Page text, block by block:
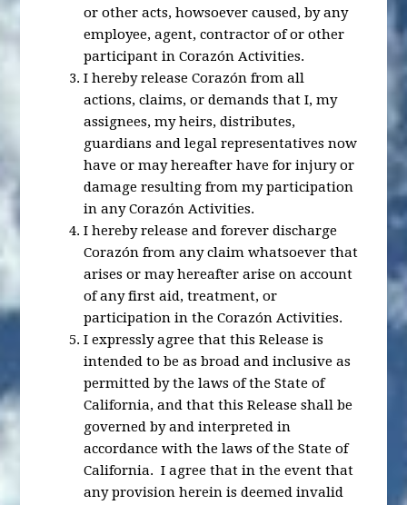
or other acts, howsoever caused, by any
employee, agent, contractor of or other
participant in Corazón Activities.
I hereby release Corazón from all
actions, claims, or demands that I, my
assignees, my heirs, distributes,
guardians and legal representatives now
have or may hereafter have for injury or
damage resulting from my participation
in any Corazón Activities.
I hereby release and forever discharge
Corazón from any claim whatsoever that
arises or may hereafter arise on account
of any first aid, treatment, or
participation in the Corazón Activities.
I expressly agree that this Release is
intended to be as broad and inclusive as
permitted by the laws of the State of
California, and that this Release shall be
governed by and interpreted in
accordance with the laws of the State of
California. I agree that in the event that
any provision herein is deemed invalid